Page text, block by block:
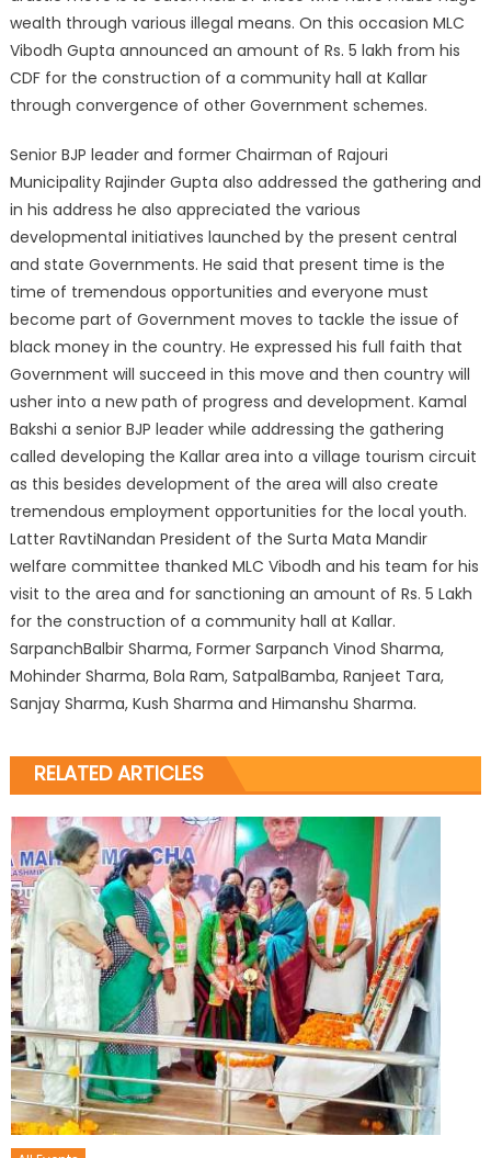
wealth through various illegal means. On this occasion MLC
Vibodh Gupta announced an amount of Rs. 5 lakh from his
CDF for the construction of a community hall at Kallar
through convergence of other Government schemes.
Senior BJP leader and former Chairman of Rajouri
Municipality Rajinder Gupta also addressed the gathering and
in his address he also appreciated the various
developmental initiatives launched by the present central
and state Governments. He said that present time is the
time of tremendous opportunities and everyone must
become part of Government moves to tackle the issue of
black money in the country. He expressed his full faith that
Government will succeed in this move and then country will
usher into a new path of progress and development. Kamal
Bakshi a senior BJP leader while addressing the gathering
called developing the Kallar area into a village tourism circuit
as this besides development of the area will also create
tremendous employment opportunities for the local youth.
Latter RavtiNandan President of the Surta Mata Mandir
welfare committee thanked MLC Vibodh and his team for his
visit to the area and for sanctioning an amount of Rs. 5 Lakh
for the construction of a community hall at Kallar.
SarpanchBalbir Sharma, Former Sarpanch Vinod Sharma,
Mohinder Sharma, Bola Ram, SatpalBamba, Ranjeet Tara,
Sanjay Sharma, Kush Sharma and Himanshu Sharma.
RELATED ARTICLES